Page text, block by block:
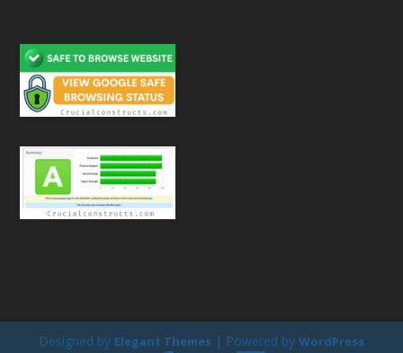
Designed by Elegant Themes | Powered by WordPress